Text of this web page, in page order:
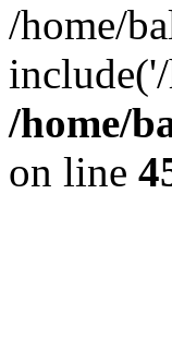
/home/
/home/
on line